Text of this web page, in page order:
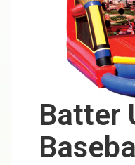
Batter